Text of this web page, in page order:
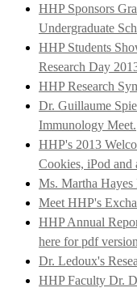
HHP Sponsors
Undergraduate
HHP Students
Research Day
HHP Research
Dr. Guillaume
Immunology Meet.
HHP's 2013
Cookies, iPod and
Ms. Martha
Meet HHP's
HHP Annual
here for pdf version
Dr. Ledoux's
HHP Faculty Dr.